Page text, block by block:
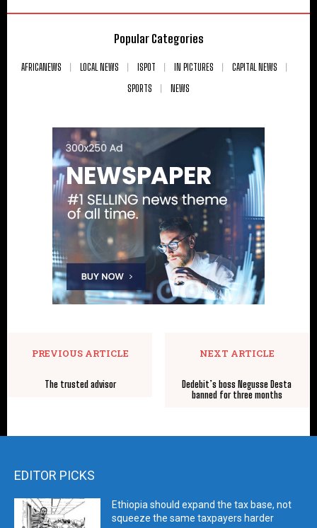
Popular Categories
AFRICANEWS LOCAL NEWS ISPOT IN PICTURES
CAPITAL NEWS
SPORTS
NEWS
PREVIOUS ARTICLE
The trusted advisor
NEXT ARTICLE
Dedebit’s boss Negusse Desta
banned for three months
EDITOR PICKS
Ethiopia should expand the tax base, not
squeeze the same taxpayers harder